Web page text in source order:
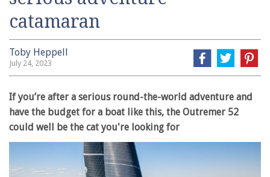
catamaran
Toby Heppell
July 24, 2023
If you’re after a serious round-the-world adventure and
have the budget for a boat like this, the Outremer 52
could well be the cat you're looking for